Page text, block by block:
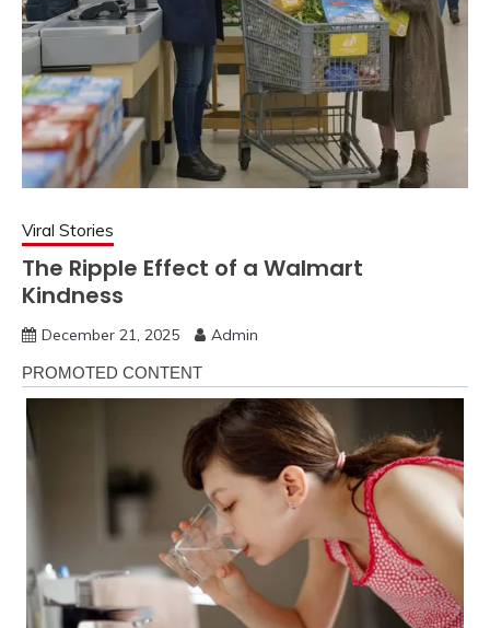
Viral Stories
The Ripple Effect of a Walmart
Kindness
December 21, 2025 Admin